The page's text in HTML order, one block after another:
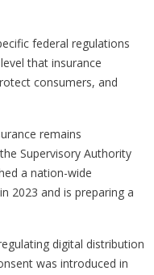
federal regulations
that insurance
consumers, and
remains
the Supervisory Authority
a nation-wide
2023 and is preparing a
digital distribution
was introduced in